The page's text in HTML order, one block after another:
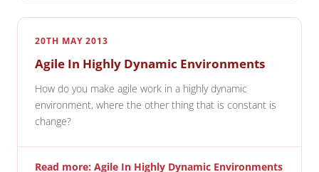
20TH MAY 2013
Agile In Highly Dynamic Environments
How do you make agile work in a highly dynamic
environment, where the other thing that is constant is
change?
Read more: Agile In Highly Dynamic Environments